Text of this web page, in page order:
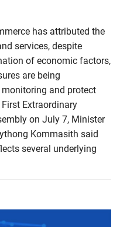
has attributed the
services, despite
of economic factors,
are being
and protect
Extraordinary
on July 7, Minister
Kommasith said
several underlying